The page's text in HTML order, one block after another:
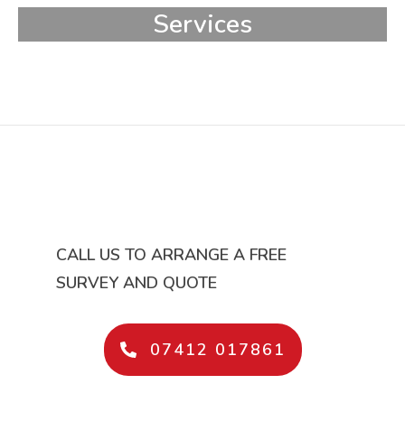
Services
CALL US TO ARRANGE A FREE
SURVEY AND QUOTE
07412 017861